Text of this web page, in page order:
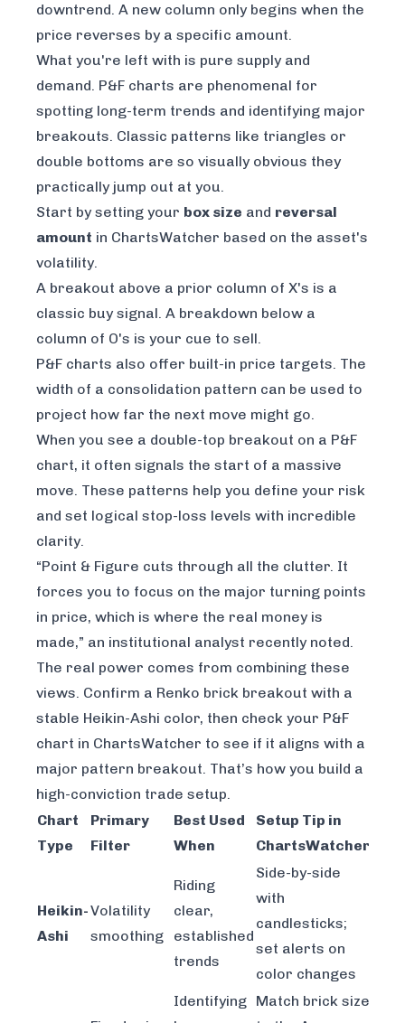
downtrend. A new column only begins when the
price reverses by a specific amount.
What you're left with is pure supply and
demand. P&F charts are phenomenal for
spotting long-term trends and identifying major
breakouts. Classic patterns like triangles or
double bottoms are so visually obvious they
practically jump out at you.
Start by setting your box size and reversal
amount in ChartsWatcher based on the asset's
volatility.
A breakout above a prior column of X's is a
classic buy signal. A breakdown below a
column of O's is your cue to sell.
P&F charts also offer built-in price targets. The
width of a consolidation pattern can be used to
project how far the next move might go.
When you see a double-top breakout on a P&F
chart, it often signals the start of a massive
move. These patterns help you define your risk
and set logical stop-loss levels with incredible
clarity.
“Point & Figure cuts through all the clutter. It
forces you to focus on the major turning points
in price, which is where the real money is
made,” an institutional analyst recently noted.
The real power comes from combining these
views. Confirm a Renko brick breakout with a
stable Heikin-Ashi color, then check your P&F
chart in ChartsWatcher to see if it aligns with a
major pattern breakout. That’s how you build a
high-conviction trade setup.
Chart
Type
Primary
Filter
Best Used
When
Setup Tip in
ChartsWatcher
Heikin-
Ashi
Volatility
smoothing
Riding
clear,
established
trends
Side-by-side
with
candlesticks;
set alerts on
color changes
Identifying Match brick size